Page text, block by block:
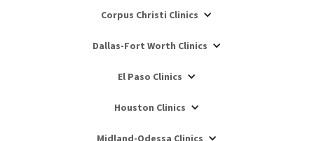
Corpus Christi Clinics
Dallas-Fort Worth Clinics
El Paso Clinics
Houston Clinics
Midland-Odessa Clinics